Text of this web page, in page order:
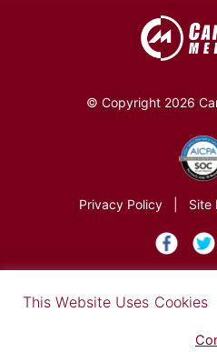
© Copyright 2026
Privacy Policy Site
This Website Uses Cookies